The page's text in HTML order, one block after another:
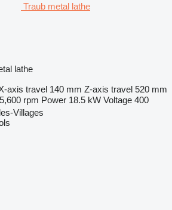
Traub metal lathe
lathe
axis travel 140 mm Z-axis travel 520 mm
5,600 rpm Power 18.5 kW Voltage 400
Villages